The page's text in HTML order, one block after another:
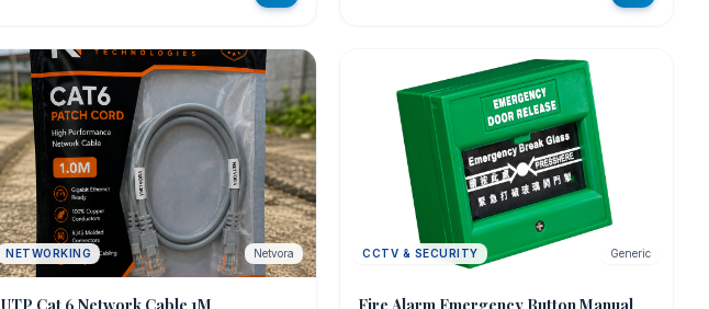
NETWORKING Netvora CCTV & SECURITY Generic